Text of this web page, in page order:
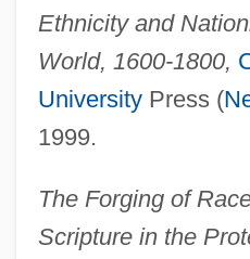
Ethnicity and
World, 1600-1800,
UniversityPress (
1999.
The Forging of
Scripture in the